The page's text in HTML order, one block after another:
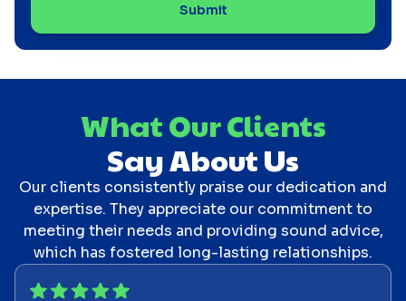
What Our Clients
Say About Us
Our clients consistently praise our dedication and
expertise. They appreciate our commitment to
meeting their needs and providing sound advice,
which has fostered long-lasting relationships.